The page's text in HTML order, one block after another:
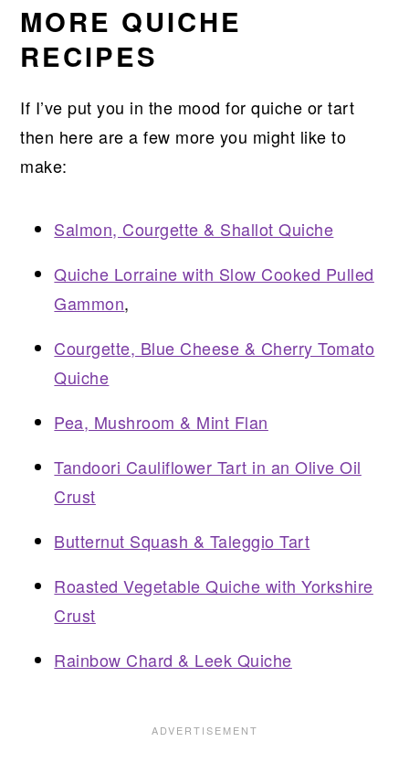
MORE QUICHE
RECIPES
If I’ve put you in the mood for quiche or tart
then here are a few more you might like to
make:
Salmon, Courgette & Shallot Quiche
Quiche Lorraine with Slow Cooked Pulled
Gammon,
Courgette, Blue Cheese & Cherry Tomato
Quiche
Pea, Mushroom & Mint Flan
Tandoori Cauliflower Tart in an Olive Oil
Crust
Butternut Squash & Taleggio Tart
Roasted Vegetable Quiche with Yorkshire
Crust
Rainbow Chard & Leek Quiche